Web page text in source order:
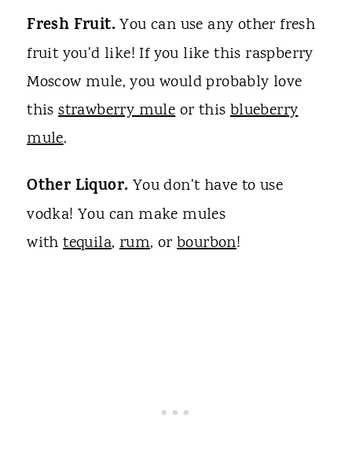
Fresh Fruit.You can use any other fresh
fruit you'd like! If you like this raspberry
Moscow mule, you would probably love
thisstrawberry muleor thisblueberry
mule.
Other Liquor. You don't have to use
vodka! You can make mules
withtequila,rum, orbourbon!